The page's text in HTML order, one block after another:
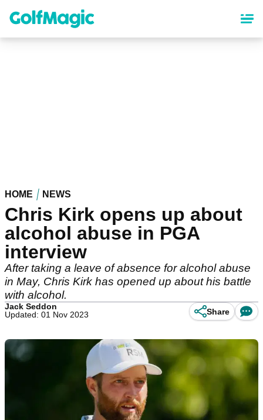
content
HOME NEWS
Chris Kirk opens up about
alcohol abuse in PGA
interview
After taking a leave of absence for alcohol abuse
in May, Chris Kirk has opened up about his battle
with alcohol.
Jack Seddon
Updated: 01 Nov 2023
Share